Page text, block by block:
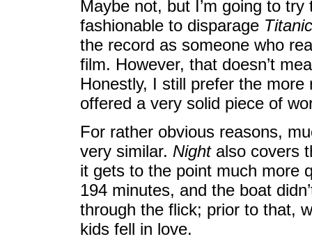
Maybe not, but I’m going to
fashionable to disparage Titanic
the record as someone who
film. However, that doesn’t
Honestly, I still prefer the
offered a very solid piece of
For rather obvious reasons,
very similar. Nightalso covers
it gets to the point much more
194 minutes, and the boat
through the flick; prior to that,
kids fell in love.